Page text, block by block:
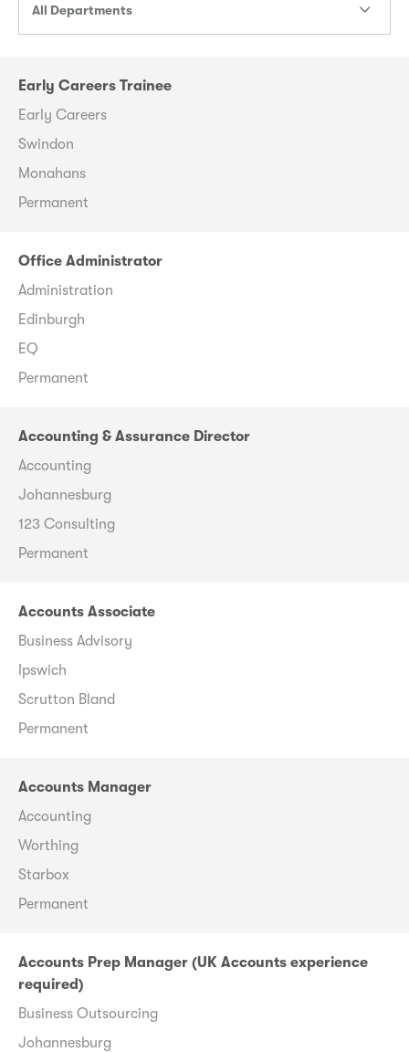
All Departments
Early Careers Trainee
Early Careers
Swindon
Monahans
Permanent
Office Administrator
Administration
Edinburgh
EQ
Permanent
Accounting & Assurance Director
Accounting
Johannesburg
123 Consulting
Permanent
Accounts Associate
Business Advisory
Ipswich
Scrutton Bland
Permanent
Accounts Manager
Accounting
Worthing
Starbox
Permanent
Accounts Prep Manager (UK Accounts experience
required)
Business Outsourcing
Johannesburg